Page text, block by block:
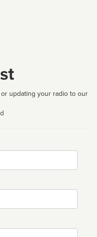
updating your radio to our